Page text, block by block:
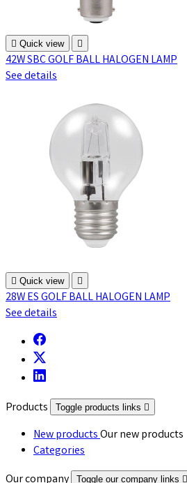
 Quick view 
42W SBC GOLF BALL HALOGEN LAMP
See details
 Quick view 
28W ES GOLF BALL HALOGEN LAMP
See details
Products Toggle products links 
New productsOur new products
Categories
Our company
Toggle our company links 